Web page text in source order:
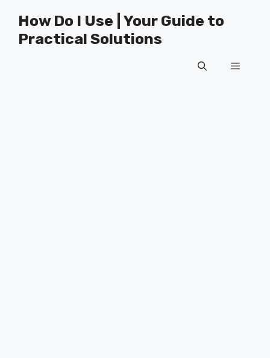
content
How Do I Use | Your Guide to
Practical Solutions
Menu